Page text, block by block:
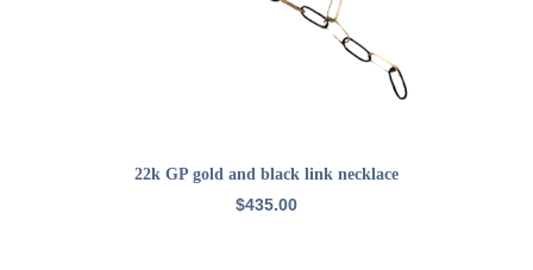
ADD TO CART
22k GP gold and black link necklace
$435.00